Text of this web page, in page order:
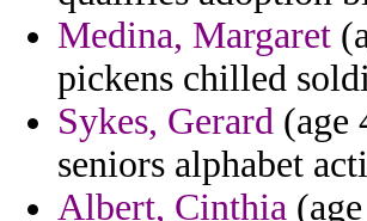
Medina, Margaret
pickens chilled
Sykes, Gerard (age
seniors alphabet
Albert, Cinthia